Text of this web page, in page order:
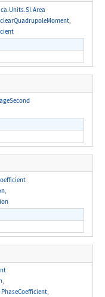
,
,
,
PhaseCoefficient,